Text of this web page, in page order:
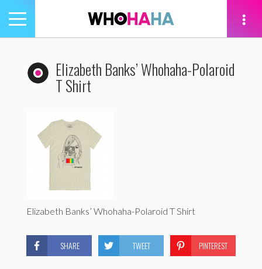
Toggle
navigation
Elizabeth Banks’ Whohaha-Polaroid
T Shirt
Elizabeth Banks’ Whohaha-Polaroid T Shirt
SHARE TWEET PINTEREST